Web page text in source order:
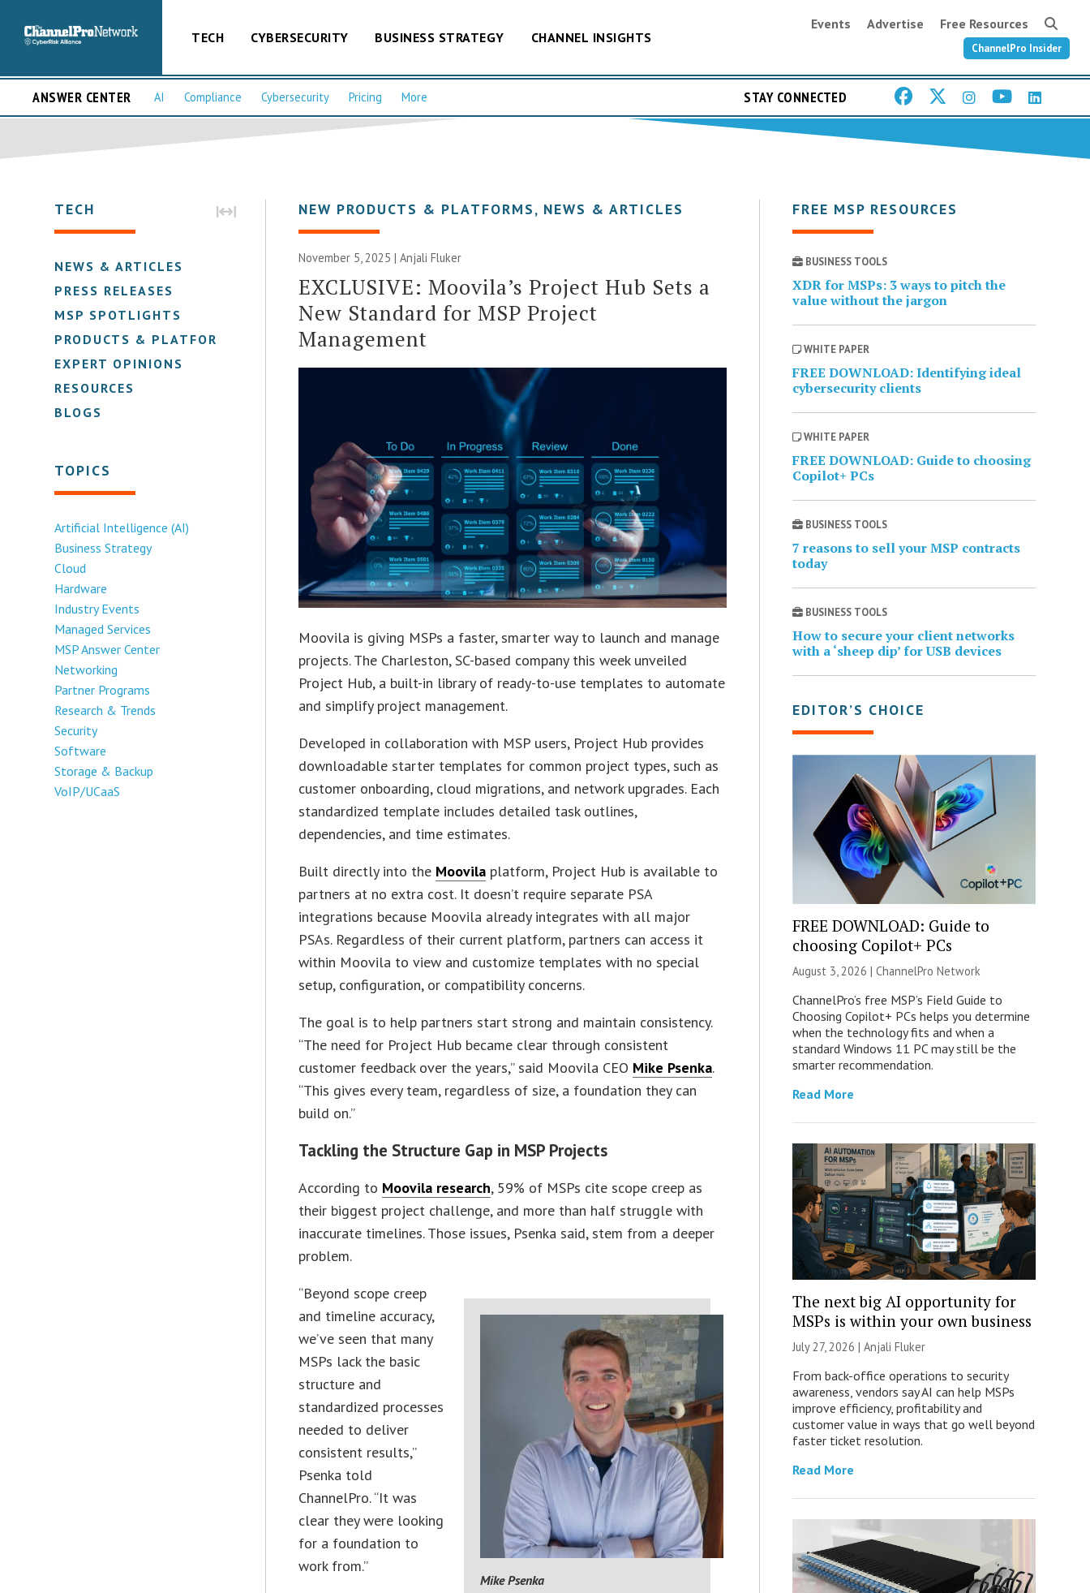
TECH CYBERSECURITY BUSINESS STRATEGY CHANNEL INSIGHTS
Events Advertise Free Resources
ChannelPro Insider
ANSWER CENTER AI Compliance Cybersecurity Pricing More STAY CONNECTED
TECH
NEWS & ARTICLES
PRESS RELEASES
MSP SPOTLIGHTS
PRODUCTS & PLATFORMS
EXPERT OPINIONS
RESOURCES
BLOGS
TOPICS
Artificial Intelligence (AI)
Business Strategy
Cloud
Hardware
Industry Events
Managed Services
MSP Answer Center
Networking
Partner Programs
Research & Trends
Security
Software
Storage & Backup
VoIP/UCaaS
NEW PRODUCTS & PLATFORMS, NEWS & ARTICLES
November 5, 2025 |Anjali Fluker
EXCLUSIVE: Moovila’s Project Hub Sets a
New Standard for MSP Project
Management
Moovila is giving MSPs a faster, smarter way to launch and manage
projects. The Charleston, SC-based company this week unveiled
Project Hub, a built-in library of ready-to-use templates to automate
and simplify project management.
Developed in collaboration with MSP users, Project Hub provides
downloadable starter templates for common project types, such as
customer onboarding, cloud migrations, and network upgrades. Each
standardized template includes detailed task outlines,
dependencies, and time estimates.
Built directly into the Moovila platform, Project Hub is available to
partners at no extra cost. It doesn’t require separate PSA
integrations because Moovila already integrates with all major
PSAs. Regardless of their current platform, partners can access it
within Moovila to view and customize templates with no special
setup, configuration, or compatibility concerns.
The goal is to help partners start strong and maintain consistency.
“The need for Project Hub became clear through consistent
customer feedback over the years,” said Moovila CEO Mike Psenka.
“This gives every team, regardless of size, a foundation they can
build on.”
Tackling the Structure Gap in MSP Projects
According to Moovila research, 59% of MSPs cite scope creep as
their biggest project challenge, and more than half struggle with
inaccurate timelines. Those issues, Psenka said, stem from a deeper
problem.
Mike Psenka
“Beyond scope creep
and timeline accuracy,
we’ve seen that many
MSPs lack the basic
structure and
standardized processes
needed to deliver
consistent results,”
Psenka told
ChannelPro. “It was
clear they were looking
for a foundation to
work from.”
FREE MSP RESOURCES
BUSINESS TOOLS
XDR for MSPs: 3 ways to pitch the
value without the jargon
WHITE PAPER
FREE DOWNLOAD: Identifying ideal
cybersecurity clients
WHITE PAPER
FREE DOWNLOAD: Guide to choosing
Copilot+ PCs
BUSINESS TOOLS
7 reasons to sell your MSP contracts
today
BUSINESS TOOLS
How to secure your client networks
with a ‘sheep dip’ for USB devices
EDITOR’S CHOICE
FREE DOWNLOAD: Guide to
choosing Copilot+ PCs
August 3, 2026 | ChannelPro Network
ChannelPro’s free MSP’s Field Guide to
Choosing Copilot+ PCs helps you determine
when the technology fits and when a
standard Windows 11 PC may still be the
smarter recommendation.
Read More
The next big AI opportunity for
MSPs is within your own business
July 27, 2026 | Anjali Fluker
From back-office operations to security
awareness, vendors say AI can help MSPs
improve efficiency, profitability and
customer value in ways that go well beyond
faster ticket resolution.
Read More